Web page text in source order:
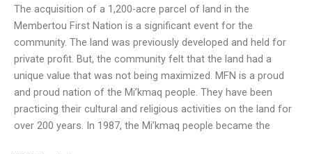
The acquisition of a 1,200-acre parcel of land in the
Membertou First Nation is a significant event for the
community. The land was previously developed and held for
private profit. But, the community felt that the land had a
unique value that was not being maximized. MFN is a proud
and proud nation of the Mi’kmaq people. They have been
practicing their cultural and religious activities on the land for
over 200 years. In 1987, the Mi’kmaq people became the